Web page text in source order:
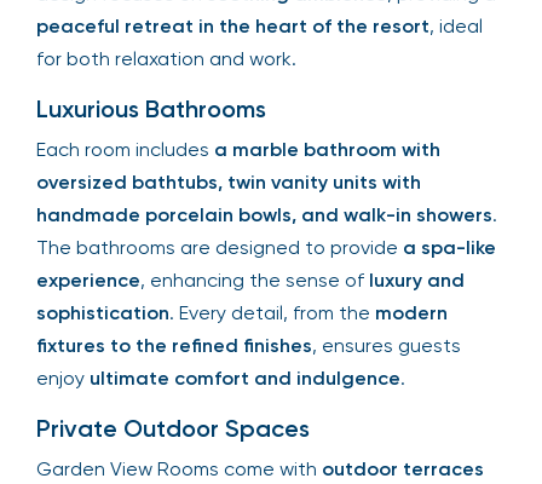
peaceful retreat in the heart of the resort, ideal
for both relaxation and work.
Luxurious Bathrooms
Each room includes a marble bathroom with
oversized bathtubs, twin vanity units with
handmade porcelain bowls, and walk-in showers.
The bathrooms are designed to provide a spa-like
experience, enhancing the sense of luxury and
sophistication. Every detail, from the modern
fixtures to the refined finishes, ensures guests
enjoy ultimate comfort and indulgence.
Private Outdoor Spaces
Garden View Rooms come with outdoor terraces